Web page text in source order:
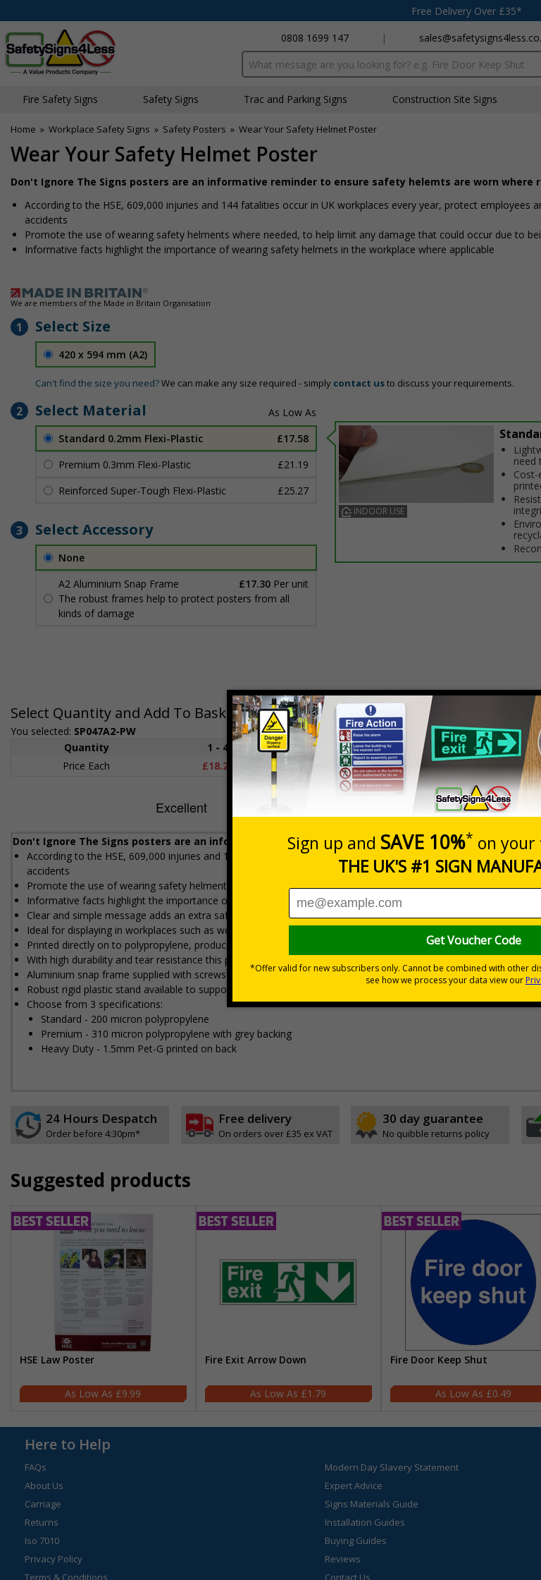
Free Delivery Over £35*
0808 1699 147
|
Search input box
Fire Safety Signs Safety Signs Traffic and Parking Signs Construction Site Signs
Home » Workplace Safety Signs » Safety Posters » Wear Your Safety Helmet Poster
Wear Your Safety Helmet Poster
Don't Ignore The Signs posters are an informative reminder to ensure safety helemts are worn where
According to the HSE, 609,000 injuries and 144 fatalities occur in UK workplaces every year, protect employees
accidents
Promote the use of wearing safety helments where needed, to help limit any damage that could occur due to
Informative facts highlight the importance of wearing safety helmets in the workplace where applicable
We are members of the Made in Britain Organisation
1 Select Size
420 x 594 mm (A2)
Can't find the size you need?We can make any size required - simply contact usto discuss your requirements.
2 Select Material
Standard 0.2mm Flexi-Plastic
£17.58
Premium 0.3mm Flexi-Plastic
£21.19
Reinforced Super-Tough Flexi-Plastic
£25.27
INDOOR USE
need
3 Select Accessory
None
A2 Aluminium Snap Frame
£17.30 Per unit
The robust frames help to protect posters from all
kinds of damage
Select Quantity and Add To Basket
You selected: SP047A2-PW
Quantity
1 - 4
Price Each
£18.27 £17.58
Quantity
Total Price £18.27
Don't Ignore The Signs posters are an informative reminder to ensure safety helemts are worn where
According to the HSE, 609,000 injuries and 144 fatalities occur in UK workplaces every year, protect employees
accidents
Promote the use of wearing safety helments where needed, to help limit any damage that could occur due to
Informative facts highlight the importance of wearing safety helmets in the workplace where applicable
Clear and simple message adds an extra safety measure to any workplace
Ideal for displaying in workplaces such as workshops, offices and warehouses
Printed directly on to polypropylene, producing high image quality
With high durability and tear resistance this poster is made to stand the test of time, unlike other paper
Aluminium snap frame supplied with screws and wall plugs for premium or standard materials - see price grid
Robust rigid plastic stand available to support heavy duty posters - see price grid below
Choose from 3 specifications:
Standard - 200 micron polypropylene
Premium - 310 micron polypropylene with grey backing
Heavy Duty - 1.5mm Pet-G printed on back
24 Hours Despatch
Order before 4:30pm*
Free delivery
On orders over £35 ex VAT
30 day guarantee
No quibble returns policy
Suggested products
HSE Law Poster
£9.99
Fire Exit Arrow Down
£1.79
Fire Door Keep Shut
£0.49
Here to Help
FAQs
About Us
Carriage
Returns
Iso 7010
Privacy Policy
Terms & Conditions
Modern Day Slavery Statement
Expert Advice
Signs Materials Guide
Installation Guides
Buying Guides
Reviews
Contact Us